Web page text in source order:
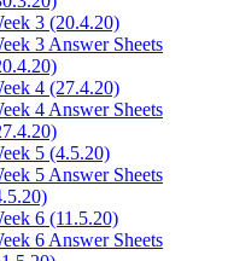
3 (20.4.20)
3 Answer Sheets
4 (27.4.20)
4 Answer Sheets
5 (4.5.20)
5 Answer Sheets
6 (11.5.20)
6 Answer Sheets